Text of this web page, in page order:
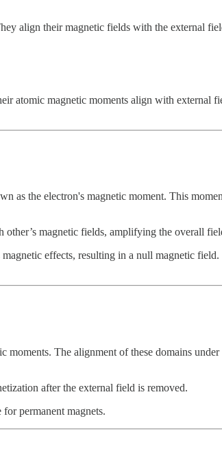
align their magnetic fields with the external
atomic magnetic moments align with external
as the electron's magnetic moment. This
magnetic fields, amplifying the overall
effects, resulting in a null magnetic
moments. The alignment of these domains
after the external field is removed.
permanent magnets.